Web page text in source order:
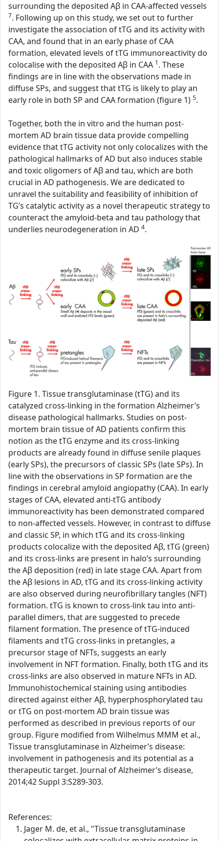
surrounding the deposited Aβ in CAA-affected vessels
7. Following up on this study, we set out to further
investigate the association of tTG and its activity with
CAA, and found that in an early phase of CAA
formation, elevated levels of tTG immunoreactivity do
colocalise with the deposited Aβ in CAA 1. These
findings are in line with the observations made in
diffuse SPs, and suggest that tTG is likely to play an
early role in both SP and CAA formation (figure 1) 5.
Together, both the in vitro and the human post-
mortem AD brain tissue data provide compelling
evidence that tTG activity not only colocalizes with the
pathological hallmarks of AD but also induces stable
and toxic oligomers of Aβ and tau, which are both
crucial in AD pathogenesis. We are dedicated to
unravel the suitability and feasibility of inhibition of
TG’s catalytic activity as a novel therapeutic strategy to
counteract the amyloid-beta and tau pathology that
underlies neurodegeneration in AD 4.
Figure 1. Tissue transglutaminase (tTG) and its
catalyzed cross-linking in the formation Alzheimer’s
disease pathological hallmarks. Studies on post-
mortem brain tissue of AD patients confirm this
notion as the tTG enzyme and its cross-linking
products are already found in diffuse senile plaques
(early SPs), the precursors of classic SPs (late SPs). In
line with the observations in SP formation are the
findings in cerebral amyloid angiopathy (CAA). In early
stages of CAA, elevated anti-tTG antibody
immunoreactivity has been demonstrated compared
to non-affected vessels. However, in contrast to diffuse
and classic SP, in which tTG and its cross-linking
products colocalize with the deposited Aβ, tTG (green)
and its cross-links are present in halo’s surrounding
the Aβ deposition (red) in late stage CAA. Apart from
the Aβ lesions in AD, tTG and its cross-linking activity
are also observed during neurofibrillary tangles (NFT)
formation. tTG is known to cross-link tau into anti-
parallel dimers, that are suggested to precede
filament formation. The presence of tTG-induced
filaments and tTG cross-links in pretangles, a
precursor stage of NFTs, suggests an early
involvement in NFT formation. Finally, both tTG and its
cross-links are also observed in mature NFTs in AD.
Immunohistochemical staining using antibodies
directed against either Aβ, hyperphosphorylated tau
or tTG on post-mortem AD brain tissue was
performed as described in previous reports of our
group. Figure modified from Wilhelmus MMM et al.,
Tissue transglutaminase in Alzheimer’s disease:
involvement in pathogenesis and its potential as a
therapeutic target. Journal of Alzheimer’s disease,
2014;42 Suppl 3:S289-303.
References:
Jager M. de, et al., "Tissue transglutaminase